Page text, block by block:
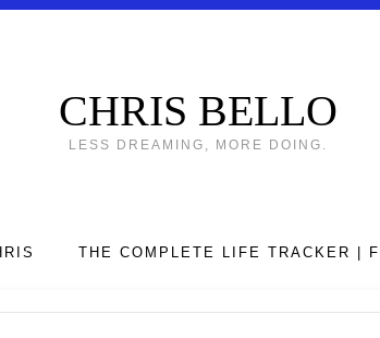
CHRIS BELLO
LESS DREAMING, MORE DOING.
THE COMPLETE LIFE TRACKER |